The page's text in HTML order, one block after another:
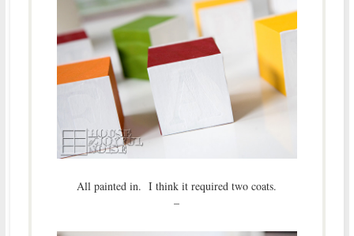
All painted in. I think it required two coats.
–